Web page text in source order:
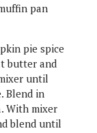
pan
pie spice
butter and
until
Blend in
With mixer
blend until